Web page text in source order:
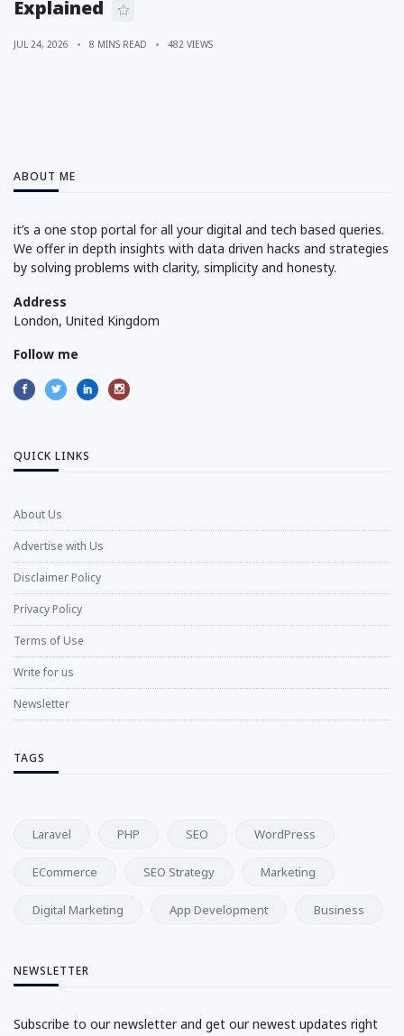
Explained
JUL 24, 2026 8 MINS READ 482 VIEWS
ABOUT ME
it’s a one stop portal for all your digital and tech based queries.
We offer in depth insights with data driven hacks and strategies
by solving problems with clarity, simplicity and honesty.
Address
London, United Kingdom
Follow me
QUICK LINKS
About Us
Advertise with Us
Disclaimer Policy
Privacy Policy
Terms of Use
Write for us
Newsletter
TAGS
Laravel PHP SEO WordPress
ECommerce SEO Strategy Marketing
Digital Marketing App Development Business
NEWSLETTER
Subscribe to our newsletter and get our newest updates right